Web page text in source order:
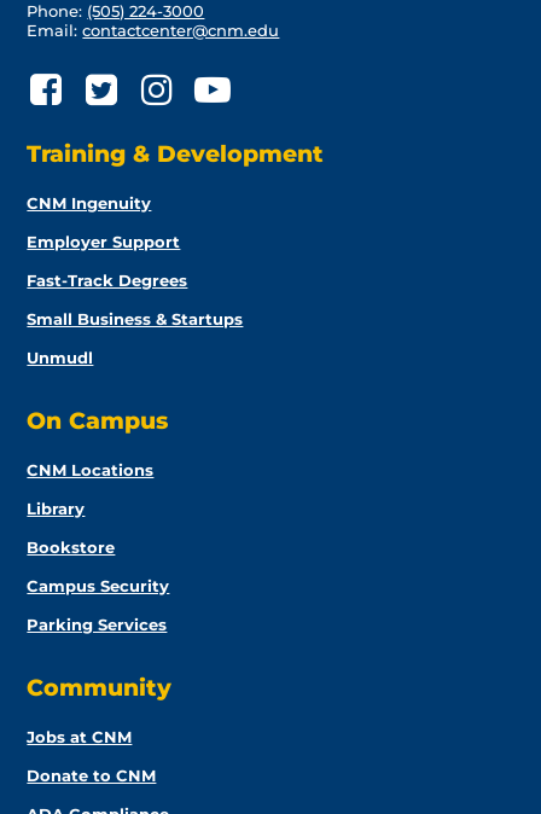
Phone: (505) 224-3000
Email:contactcenter@cnm.edu
Training & Development
CNM Ingenuity
Employer Support
Fast-Track Degrees
Small Business & Startups
Unmudl
On Campus
CNM Locations
Library
Bookstore
Campus Security
Parking Services
Community
Jobs at CNM
Donate to CNM